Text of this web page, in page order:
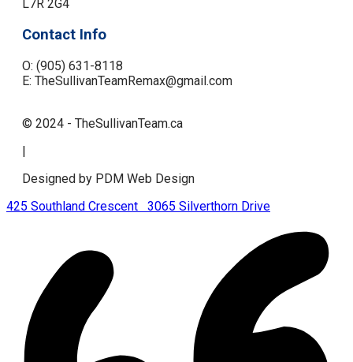
L7R 2G4
Contact Info
O: (905) 631-8118
E: TheSullivanTeamRemax@gmail.com
© 2024 - TheSullivanTeam.ca
|
Designed by PDM Web Design
425 Southland Crescent
3065 Silverthorn Drive